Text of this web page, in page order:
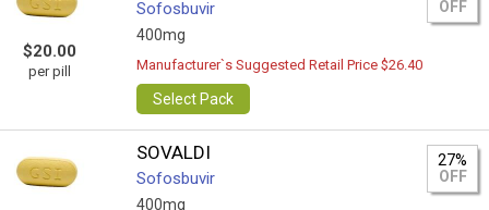
$20.00
per pill
Sofosbuvir
400mg
OFF
Manufacturer`s Suggested Retail Price $26.40
Select Pack
SOVALDI
Sofosbuvir
400mg
27%
OFF